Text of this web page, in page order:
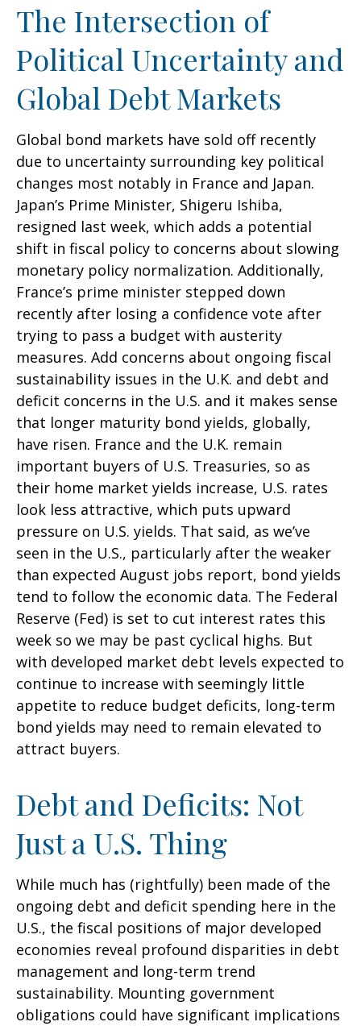
The Intersection of
Political Uncertainty and
Global Debt Markets
Global bond markets have sold off recently
due to uncertainty surrounding key political
changes most notably in France and Japan.
Japan’s Prime Minister, Shigeru Ishiba,
resigned last week, which adds a potential
shift in fiscal policy to concerns about slowing
monetary policy normalization. Additionally,
France’s prime minister stepped down
recently after losing a confidence vote after
trying to pass a budget with austerity
measures. Add concerns about ongoing fiscal
sustainability issues in the U.K. and debt and
deficit concerns in the U.S. and it makes sense
that longer maturity bond yields, globally,
have risen. France and the U.K. remain
important buyers of U.S. Treasuries, so as
their home market yields increase, U.S. rates
look less attractive, which puts upward
pressure on U.S. yields. That said, as we’ve
seen in the U.S., particularly after the weaker
than expected August jobs report, bond yields
tend to follow the economic data. The Federal
Reserve (Fed) is set to cut interest rates this
week so we may be past cyclical highs. But
with developed market debt levels expected to
continue to increase with seemingly little
appetite to reduce budget deficits, long-term
bond yields may need to remain elevated to
attract buyers.
Debt and Deficits: Not
Just a U.S. Thing
While much has (rightfully) been made of the
ongoing debt and deficit spending here in the
U.S., the fiscal positions of major developed
economies reveal profound disparities in debt
management and long-term trend
sustainability. Mounting government
obligations could have significant implications